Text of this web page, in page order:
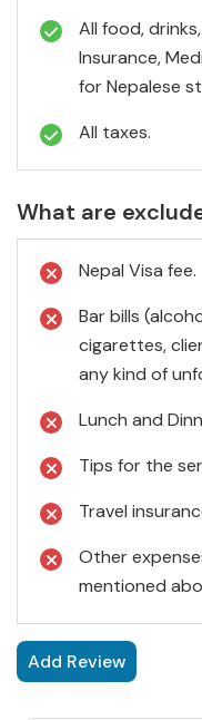
All food,
Insurance,
for Nepalese
All taxes.
What are
Nepal Visa fee.
Bar bills
cigarettes,
any kind of
Lunch and
Tips for the
Travel
Other
mentioned
Add Review